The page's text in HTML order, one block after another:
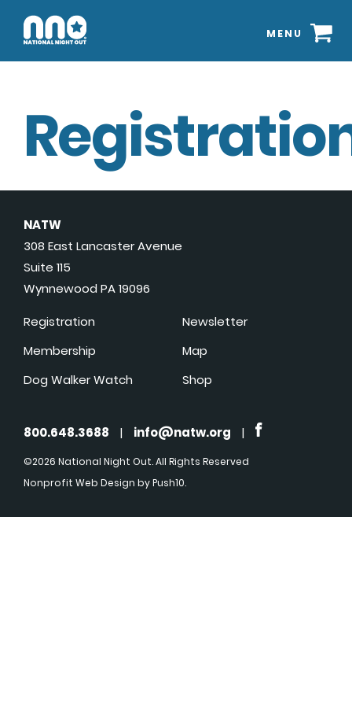
MENU
NATW
308 East Lancaster Avenue
Suite 115
Wynnewood PA 19096
Registration
Membership
Dog Walker Watch
Newsletter
Map
Shop
800.648.3688 | info@natw.org |
©2026 National Night Out. All Rights Reserved
Nonprofit Web Design by Push10.